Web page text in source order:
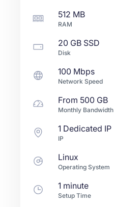
512 MB
RAM
20 GB SSD
Disk
100 Mbps
Network Speed
From 500 GB
Monthly Bandwidth
1 Dedicated IP
IP
Linux
Operating System
1 minute
Setup Time